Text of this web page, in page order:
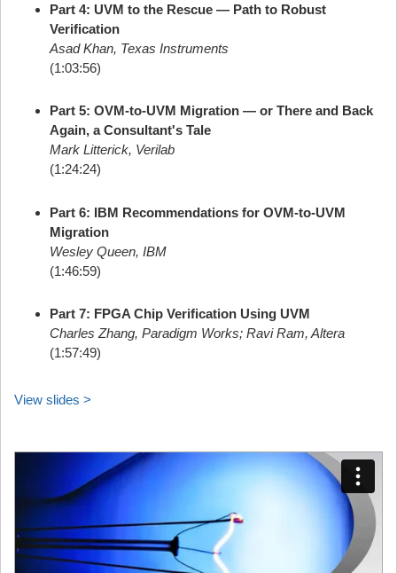
Part 4: UVM to the Rescue — Path to Robust
Verification
Asad Khan, Texas Instruments
(1:03:56)
Part 5: OVM-to-UVM Migration — or There and Back
Again, a Consultant's Tale
Mark Litterick, Verilab
(1:24:24)
Part 6: IBM Recommendations for OVM-to-UVM
Migration
Wesley Queen, IBM
(1:46:59)
Part 7: FPGA Chip Verification Using UVM
Charles Zhang, Paradigm Works; Ravi Ram, Altera
(1:57:49)
View slides >